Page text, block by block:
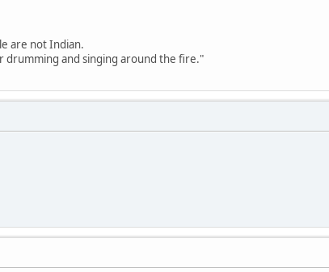
are not Indian.
drumming and singing around the fire."